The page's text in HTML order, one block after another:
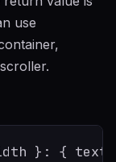
use
}: {